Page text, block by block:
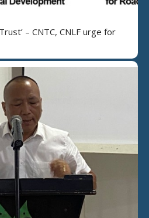
– CNTC, CNLF urge for